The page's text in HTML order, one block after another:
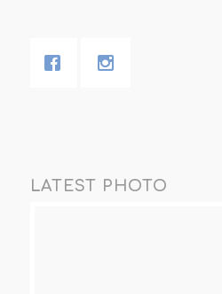
LATEST PHOTO